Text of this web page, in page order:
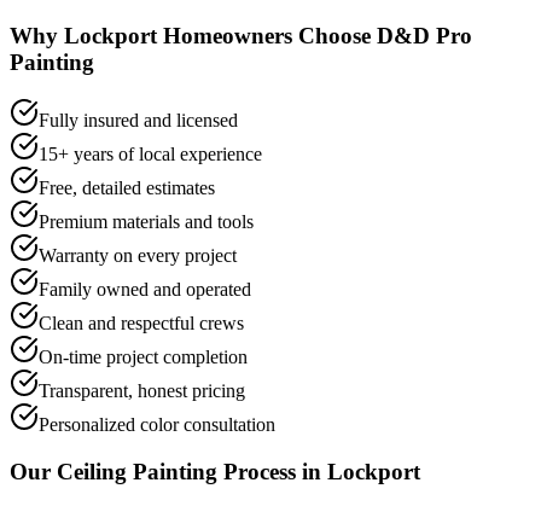
Why Lockport Homeowners Choose D&D Pro
Painting
Fully insured and licensed
15+ years of local experience
Free, detailed estimates
Premium materials and tools
Warranty on every project
Family owned and operated
Clean and respectful crews
On-time project completion
Transparent, honest pricing
Personalized color consultation
Our Ceiling Painting Process in Lockport